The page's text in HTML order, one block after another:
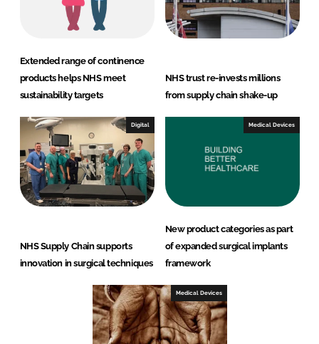
Extended range of continence
products helps NHS meet
sustainability targets
NHS trust re-invests millions
from supply chain shake-up
Digital
NHS Supply Chain supports
innovation in surgical techniques
Medical Devices
New product categories as part
of expanded surgical implants
framework
Medical Devices